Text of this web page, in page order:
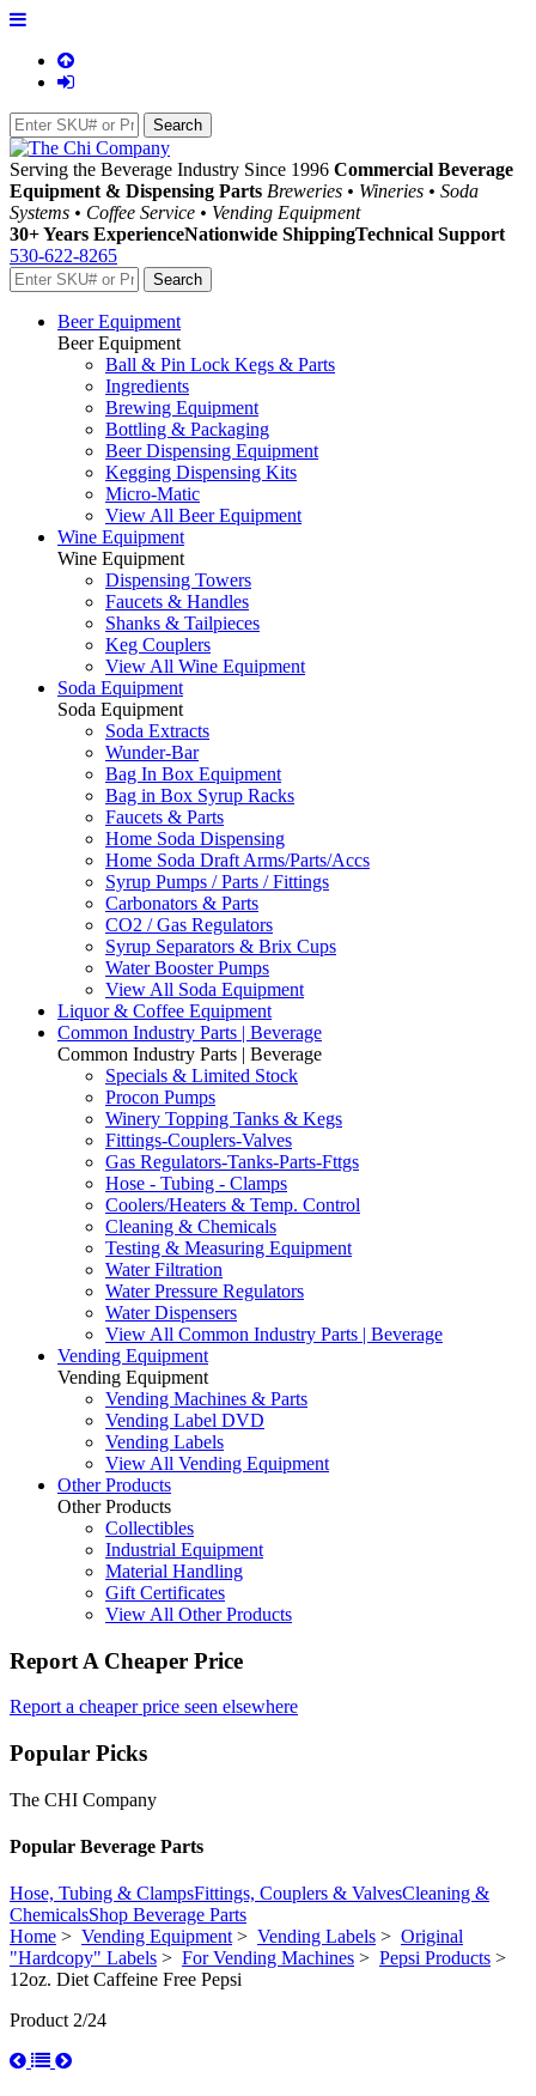
Serving the Beverage Industry Since 1996 Commercial Beverage
Equipment & Dispensing Parts Breweries • Wineries • Soda
Systems • Coffee Service • Vending Equipment
30+ Years ExperienceNationwide ShippingTechnical Support
530-622-8265
Beer Equipment
Beer Equipment
Ball & Pin Lock Kegs & Parts
Ingredients
Brewing Equipment
Bottling & Packaging
Beer Dispensing Equipment
Kegging Dispensing Kits
Micro-Matic
View All Beer Equipment
Wine Equipment
Wine Equipment
Dispensing Towers
Faucets & Handles
Shanks & Tailpieces
Keg Couplers
View All Wine Equipment
Soda Equipment
Soda Equipment
Soda Extracts
Wunder-Bar
Bag In Box Equipment
Bag in Box Syrup Racks
Faucets & Parts
Home Soda Dispensing
Home Soda Draft Arms/Parts/Accs
Syrup Pumps / Parts / Fittings
Carbonators & Parts
CO2 / Gas Regulators
Syrup Separators & Brix Cups
Water Booster Pumps
View All Soda Equipment
Liquor & Coffee Equipment
Common Industry Parts | Beverage
Common Industry Parts | Beverage
Specials & Limited Stock
Procon Pumps
Winery Topping Tanks & Kegs
Fittings-Couplers-Valves
Gas Regulators-Tanks-Parts-Fttgs
Hose - Tubing - Clamps
Coolers/Heaters & Temp. Control
Cleaning & Chemicals
Testing & Measuring Equipment
Water Filtration
Water Pressure Regulators
Water Dispensers
View All Common Industry Parts | Beverage
Vending Equipment
Vending Equipment
Vending Machines & Parts
Vending Label DVD
Vending Labels
View All Vending Equipment
Other Products
Other Products
Collectibles
Industrial Equipment
Material Handling
Gift Certificates
View All Other Products
Report A Cheaper Price
Report a cheaper price seen elsewhere
Popular Picks
The CHI Company
Popular Beverage Parts
Hose, Tubing & ClampsFittings, Couplers & ValvesCleaning &
ChemicalsShop Beverage Parts
Home > Vending Equipment> Vending Labels > Original
"Hardcopy" Labels > For Vending Machines > Pepsi Products >
12oz. Diet Caffeine Free Pepsi
Product 2/24